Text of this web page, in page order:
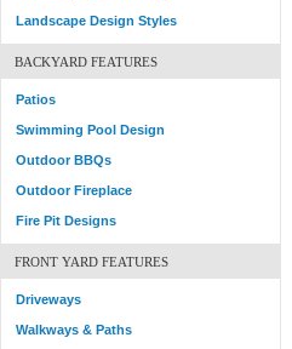
Landscape Design Styles
BACKYARD FEATURES
Patios
Swimming Pool Design
Outdoor BBQs
Outdoor Fireplace
Fire Pit Designs
FRONT YARD FEATURES
Driveways
Walkways & Paths